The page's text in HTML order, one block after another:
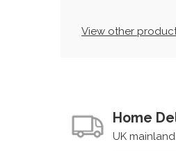
View other
Home
UK